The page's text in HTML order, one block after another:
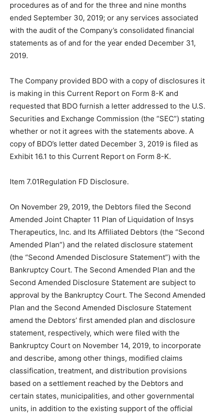
procedures as of and for the three and nine months
ended September 30, 2019; or any services associated
with the audit of the Company’s consolidated financial
statements as of and for the year ended December 31,
2019.
The Company provided BDO with a copy of disclosures it
is making in this Current Report on Form 8-K and
requested that BDO furnish a letter addressed to the U.S.
Securities and Exchange Commission (the “SEC”) stating
whether or not it agrees with the statements above. A
copy of BDO’s letter dated December 3, 2019 is filed as
Exhibit 16.1 to this Current Report on Form 8-K.
Item 7.01Regulation FD Disclosure.
On November 29, 2019, the Debtors filed the Second
Amended Joint Chapter 11 Plan of Liquidation of Insys
Therapeutics, Inc. and Its Affiliated Debtors (the “Second
Amended Plan”) and the related disclosure statement
(the “Second Amended Disclosure Statement”) with the
Bankruptcy Court. The Second Amended Plan and the
Second Amended Disclosure Statement are subject to
approval by the Bankruptcy Court. The Second Amended
Plan and the Second Amended Disclosure Statement
amend the Debtors’ first amended plan and disclosure
statement, respectively, which were filed with the
Bankruptcy Court on November 14, 2019, to incorporate
and describe, among other things, modified claims
classification, treatment, and distribution provisions
based on a settlement reached by the Debtors and
certain states, municipalities, and other governmental
units, in addition to the existing support of the official